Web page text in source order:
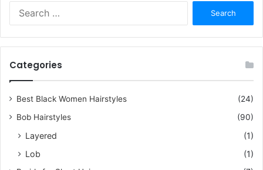
r
f
Categories
Best Black Women Hairstyles
(24)
Bob Hairstyles
(90)
Layered
(1)
Lob
(1)